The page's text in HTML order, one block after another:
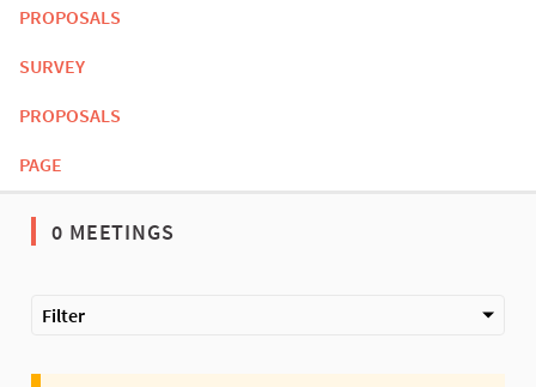
PROPOSALS
SURVEY
PROPOSALS
PAGE
0 MEETINGS
Filter